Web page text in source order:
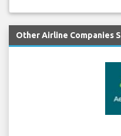
Other Airline Companies